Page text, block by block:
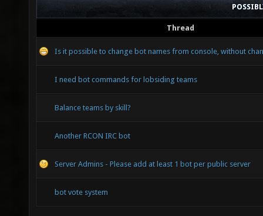
Thread
Is it possible to change bot names from console, without
I need bot commands for lobsiding teams
Balance teams by skill?
Another RCON IRC bot
Server Admins - Please add at least 1 bot per public server
bot vote system